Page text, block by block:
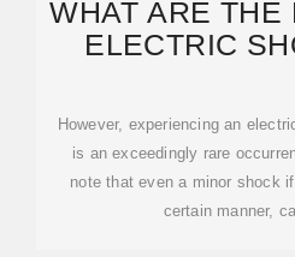
WHAT ARE THE
ELECTRIC
However, experiencing an
is an exceedingly rare
note that even a minor shock
certain manner,